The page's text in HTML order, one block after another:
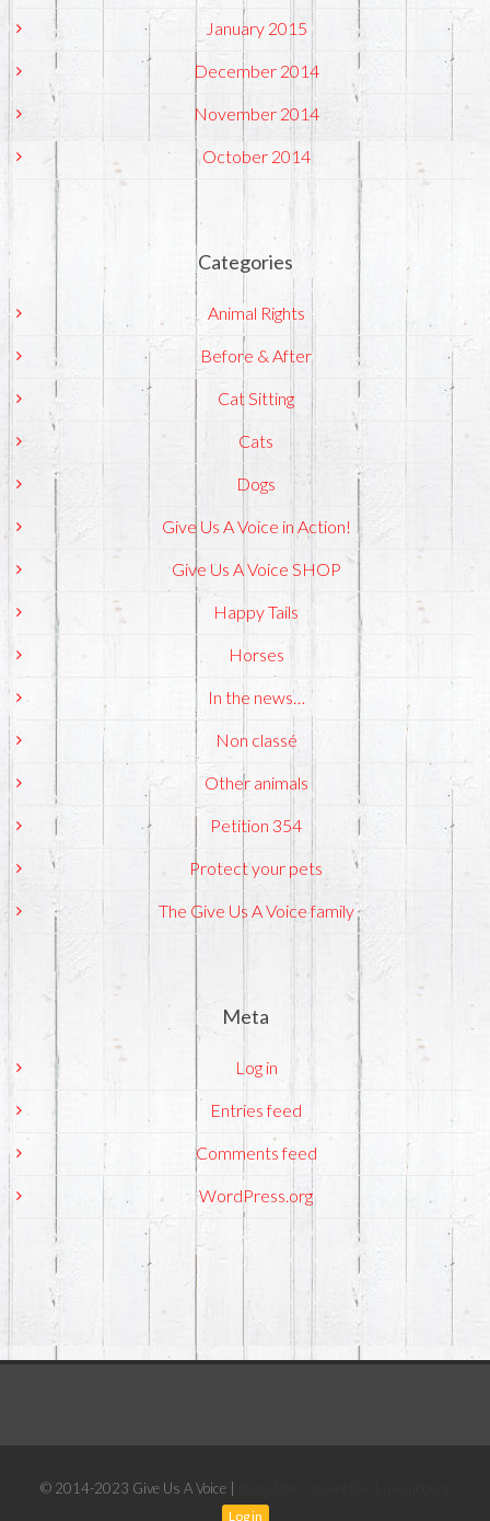
January 2015
December 2014
November 2014
October 2014
Categories
Animal Rights
Before & After
Cat Sitting
Cats
Dogs
Give Us A Voice in Action!
Give Us A Voice SHOP
Happy Tails
Horses
In the news…
Non classé
Other animals
Petition 354
Protect your pets
The Give Us A Voice family
Meta
Log in
Entries feed
Comments feed
WordPress.org
© 2014-2023 Give Us A Voice |
Log in